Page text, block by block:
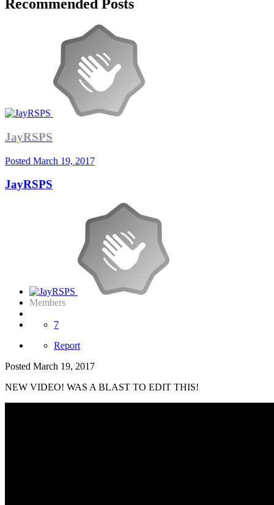
Recommended Posts
JayRSPS
Posted March 19, 2017
JayRSPS
Members
7
Report
Posted March 19, 2017
NEW VIDEO! WAS A BLAST TO EDIT THIS!